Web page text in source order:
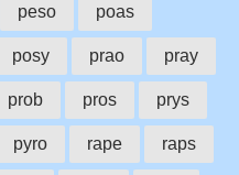
peso poas
posy prao pray
prob pros prys
pyro rape raps